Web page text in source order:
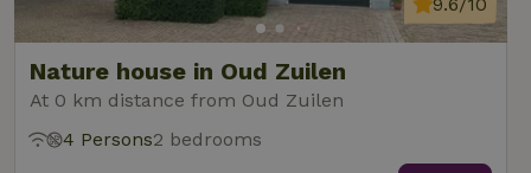
Nature house in Oud Zuilen
At 0 km distance from Oud Zuilen
4 Persons2 bedrooms